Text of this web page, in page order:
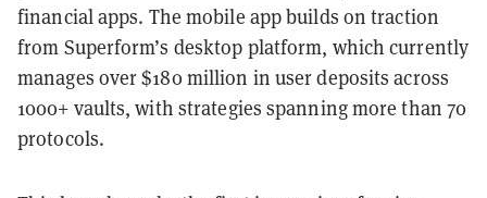
financial apps. The mobile app builds on traction
from Superform’s desktop platform, which currently
manages over $180 million in user deposits across
1000+ vaults, with strategies spanning more than 70
protocols.